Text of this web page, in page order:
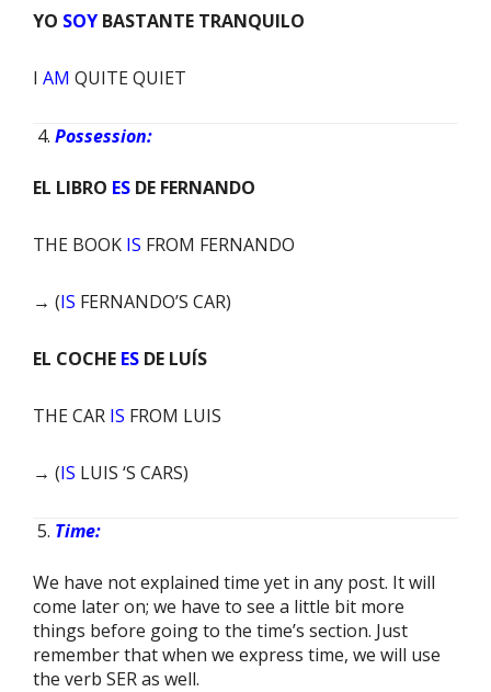
YO SOY BASTANTE TRANQUILO
I AM QUITE QUIET
Possession:
EL LIBRO ES DE FERNANDO
THE BOOK IS FROM FERNANDO
→ (IS FERNANDO’S CAR)
EL COCHE ES DE LUÍS
THE CAR IS FROM LUIS
→ (IS LUIS ‘S CARS)
Time:
We have not explained time yet in any post. It will
come later on; we have to see a little bit more
things before going to the time’s section. Just
remember that when we express time, we will use
the verb SER as well.